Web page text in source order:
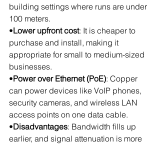
building settings where runs are under
100 meters.
•Lower upfront cost: It is cheaper to
purchase and install, making it
appropriate for small to medium-sized
businesses.
•Power over Ethernet (PoE): Copper
can power devices like VoIP phones,
security cameras, and wireless LAN
access points on one data cable.
•Disadvantages: Bandwidth fills up
earlier, and signal attenuation is more